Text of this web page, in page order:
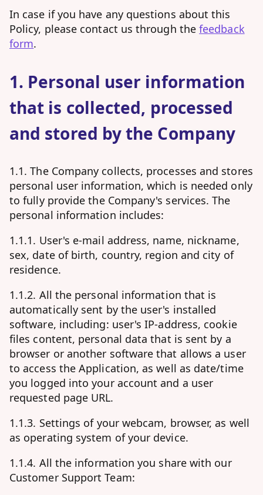
In case if you have any questions about this
Policy, please contact us through thefeedback
form.
1. Personal user information
that is collected, processed
and stored by the Company
1.1. The Company collects, processes and stores
personal user information, which is needed only
to fully provide the Company's services. The
personal information includes:
1.1.1. User's e-mail address, name, nickname,
sex, date of birth, country, region and city of
residence.
1.1.2. All the personal information that is
automatically sent by the user's installed
software, including: user's IP-address, cookie
files content, personal data that is sent by a
browser or another software that allows a user
to access the Application, as well as date/time
you logged into your account and a user
requested page URL.
1.1.3. Settings of your webcam, browser, as well
as operating system of your device.
1.1.4. All the information you share with our
Customer Support Team: